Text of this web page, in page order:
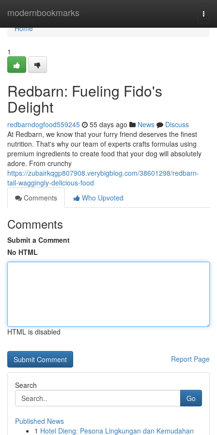
modernbookmarks
Home
Home
1
Redbarn: Fueling Fido's
Delight
redbarndogfood559245 55 days ago News
Discuss
At Redbarn, we know that your furry friend deserves the finest
nutrition. That's why our team of experts crafts formulas using
premium ingredients to create food that your dog will absolutely
adore. From crunchy
https://zubairkqgp807908.verybigblog.com/38601298/redbarn-
tail-waggingly-delicious-food
Comments
Who Upvoted
Comments
Submit a Comment
No HTML
HTML is disabled
Report Page
Search
Go
Published News
1 Hotel Dieng: Pesona Lingkungan dan Kemudahan